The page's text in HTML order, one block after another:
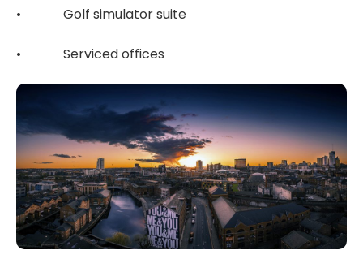
• Golf simulator suite
• Serviced offices